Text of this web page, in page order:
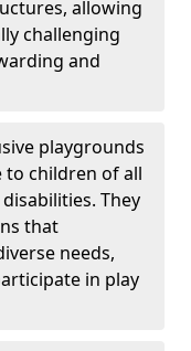
allowing
challenging
and
playgrounds
to children of all
They
that
needs,
in play